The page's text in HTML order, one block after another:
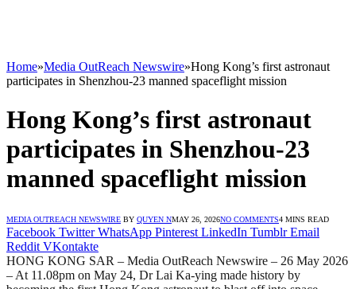
Home»Media OutReach Newswire»Hong Kong’s first astronaut
participates in Shenzhou-23 manned spaceflight mission
Hong Kong’s first astronaut
participates in Shenzhou-23
manned spaceflight mission
MEDIA OUTREACH NEWSWIRE BY QUYEN NMAY 26, 2026NO COMMENTS4 MINS READ
Facebook Twitter WhatsApp Pinterest LinkedIn Tumblr Email
Reddit VKontakte
HONG KONG SAR – Media OutReach Newswire – 26 May 2026
– At 11.08pm on May 24, Dr Lai Ka-ying made history by